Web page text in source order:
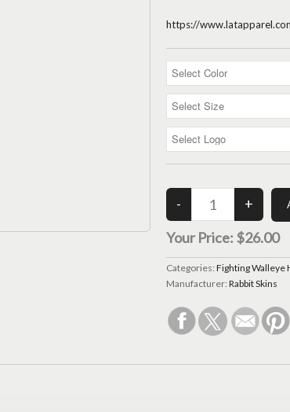
https://
Your Price: $26.00
Categories: Fighting Walleye
Manufacturer: Rabbit Skins